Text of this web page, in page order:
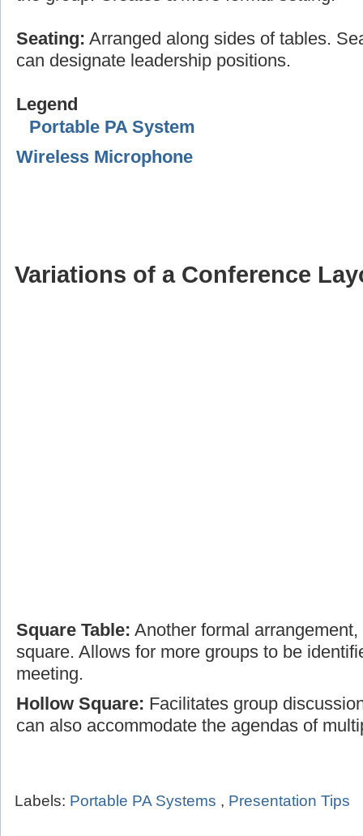
Seating: Arranged along sides of tables.
can designate leadership positions.
Legend
Portable PA System
Wireless Microphone
Variations of a Conference
Square Table: Another formal
square. Allows for more groups to be
meeting.
Hollow Square: Facilitates group
can also accommodate the agendas of
Labels: Portable PA Systems , Presentation Tips